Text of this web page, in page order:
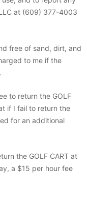
at (609) 377-4003
free of sand, dirt, and
to me if the
to return the GOLF
if I fail to return the
for an additional
the GOLF CART at
a $15 per hour fee